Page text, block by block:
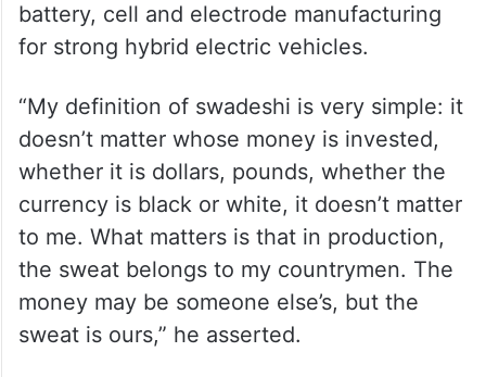
battery, cell and electrode manufacturing
for strong hybrid electric vehicles.
“My definition of swadeshi is very simple: it
doesn’t matter whose money is invested,
whether it is dollars, pounds, whether the
currency is black or white, it doesn’t matter
to me. What matters is that in production,
the sweat belongs to my countrymen. The
money may be someone else’s, but the
sweat is ours,” he asserted.